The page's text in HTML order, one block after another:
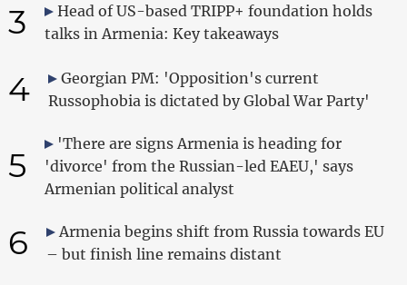
3
Head of US-based TRIPP+ foundation holds
talks in Armenia: Key takeaways
4
Georgian PM: 'Opposition's current
Russophobia is dictated by Global War Party'
5
'There are signs Armenia is heading for
'divorce' from the Russian-led EAEU,' says
Armenian political analyst
6
Armenia begins shift from Russia towards EU
– but finish line remains distant